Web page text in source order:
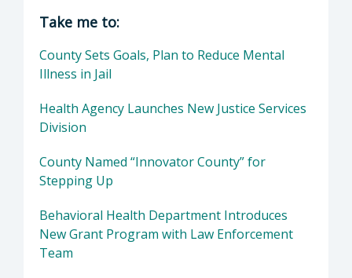
Director of Executive Office: Matthew P.
Take me to:
County Sets Goals, Plan to Reduce Mental
Illness in Jail
Health Agency Launches New Justice Services
Division
County Named “Innovator County” for
Stepping Up
Behavioral Health Department Introduces
New Grant Program with Law Enforcement
Team